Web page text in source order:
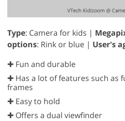
Type: Camera for kids |
options: Rink or blue | User's
✚ Fun and durable
✚ Has a lot of features such as
frames
✚ Easy to hold
✚ Offers a dual viewfinder